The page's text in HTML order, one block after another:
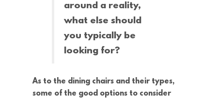
around a reality,
what else should
you typically be
looking for?
As to the dining chairs and their types,
some of the good options to consider